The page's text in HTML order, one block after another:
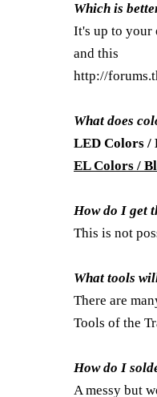
Which is
It's up to your
and this
http://
What does
LED Colors /
EL Colors /
How do I get
This is not
What tools
There are
Tools of the
How do I
A messy but